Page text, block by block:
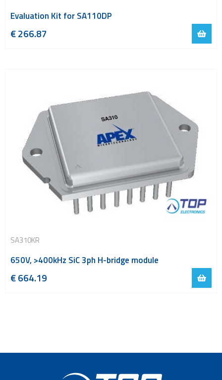
Evaluation Kit for SA110DP
€266.87
SA310KR
650V, >400kHz SiC 3ph H-bridge module
€664.19